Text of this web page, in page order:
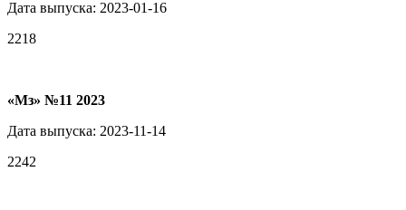
Дата выпуска: 2023-01-16
2218
«Мз» №11 2023
Дата выпуска: 2023-11-14
2242